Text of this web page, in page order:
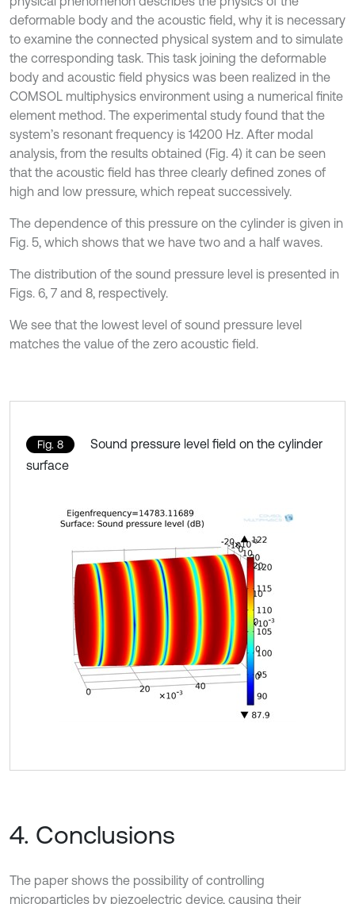
deformable body and the acoustic field, why it is necessary
to examine the connected physical system and to simulate
the corresponding task. This task joining the deformable
body and acoustic field physics was been realized in the
COMSOL multiphysics environment using a numerical finite
element method. The experimental study found that the
system’s resonant frequency is 14200 Hz. After modal
analysis, from the results obtained (Fig. 4) it can be seen
that the acoustic field has three clearly defined zones of
high and low pressure, which repeat successively.
The dependence of this pressure on the cylinder is given in
Fig. 5, which shows that we have two and a half waves.
The distribution of the sound pressure level is presented in
Figs. 6, 7 and 8, respectively.
We see that the lowest level of sound pressure level
matches the value of the zero acoustic field.
Fig. 8
Sound pressure level field on the cylinder
surface
4. Conclusions
The paper shows the possibility of controlling
microparticles by piezoelectric device, causing their